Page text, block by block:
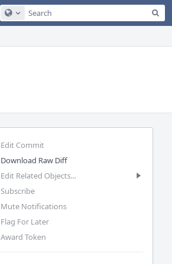
Configure Global Search
Edit Commit
Download Raw Diff
Edit Related Objects...
Subscribe
Mute Notifications
Flag For Later
Award Token